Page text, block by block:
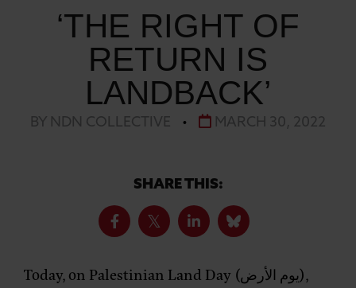
‘THE RIGHT OF
RETURN IS
LANDBACK’
BY NDN COLLECTIVE • MARCH 30, 2022
SHARE THIS:
Today, on Palestinian Land Day (يوم الأرض),